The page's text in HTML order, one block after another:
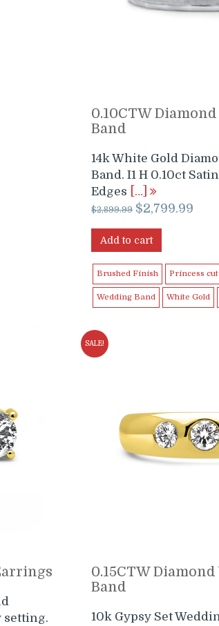
0.10CTW
Band
14k White Gold
Band. I1 H 0.10ct
Edges
[…]
$2,899.99 Original
was:
$2,799.99
Add to cart
Brushed Finish Princess
Wedding Band White Gold
setting.
SALE!
0.15CTW
Band
10k Gypsy Set